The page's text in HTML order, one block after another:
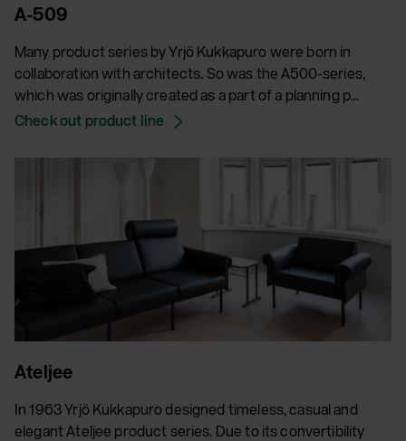
A-509
Many product series by Yrjö Kukkapuro were born in
collaboration with architects. So was the A500-series,
which was originally created as a part of a planning p...
Check out product line
Ateljee
In 1963 Yrjö Kukkapuro designed timeless, casual and
elegant Ateljee product series. Due to its convertibility